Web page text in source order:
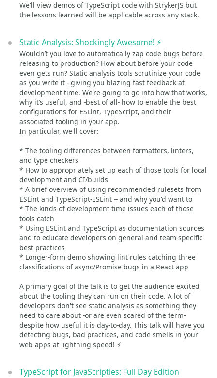
We'll view demos of TypeScript code with StrykerJS but
the lessons learned will be applicable across any stack.
Static Analysis: Shockingly Awesome! ⚡️
Wouldn’t you love to automatically zap code bugs before
releasing to production? How about before your code
even gets run? Static analysis tools scrutinize your code
as you write it - giving you blazing fast feedback at
development time. We’re going to go into how that works,
why it’s useful, and -best of all- how to enable the best
configurations for ESLint, TypeScript, and their
associated tooling in your app.
In particular, we'll cover:
* The tooling differences between formatters, linters,
and type checkers
* How to appropriately set up each of those tools for local
development and CI/builds
* A brief overview of using recommended rulesets from
ESLint and TypeScript-ESLint -- and why you'd want to
* The kinds of development-time issues each of those
tools catch
* Using ESLint and TypeScript as documentation sources
and to educate developers on general and team-specific
best practices
* Longer-form demo showing lint rules catching three
classifications of async/Promise bugs in a React app
A primary goal of the talk is to get the audience excited
about the tooling they can run on their code. A lot of
developers don't see static analysis as something they
need to care about -or are even scared of the term-
despite how useful it is day-to-day. This talk will have you
detecting bugs, bad practices, and code smells in your
web apps at lightning speed! ⚡️
TypeScript for JavaScripties: Full Day Edition